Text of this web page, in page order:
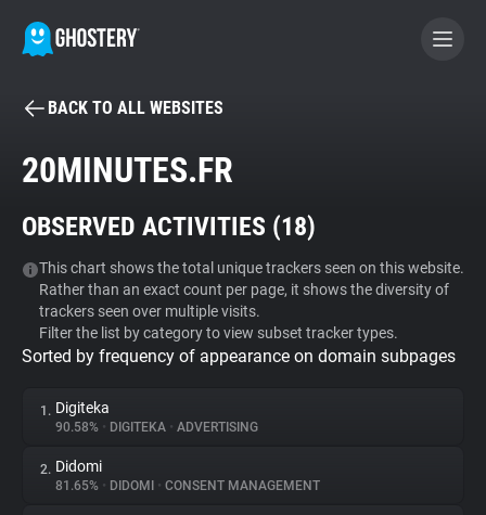
BECOME A CONTRIBUTOR
Tracker & Ad Blocker
WhoTracks.Me
Privacy Digest
BACK TO ALL WEBSITES
20MINUTES.FR
OBSERVED ACTIVITIES (18)
This chart shows the total unique trackers seen on this website.
Rather than an exact count per page, it shows the diversity of
trackers seen over multiple visits.
Filter the list by category to view subset tracker types.
Sorted by frequency of appearance on domain subpages
1. Digiteka
90.58% • DIGITEKA • ADVERTISING
2. Didomi
81.65% • DIDOMI • CONSENT MANAGEMENT